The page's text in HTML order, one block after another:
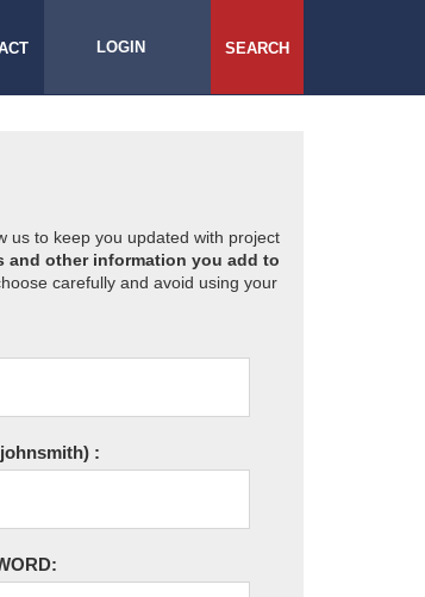
LOGIN SEARCH
us to keep you updated with project
and other information you add to
carefully and avoid using your
: